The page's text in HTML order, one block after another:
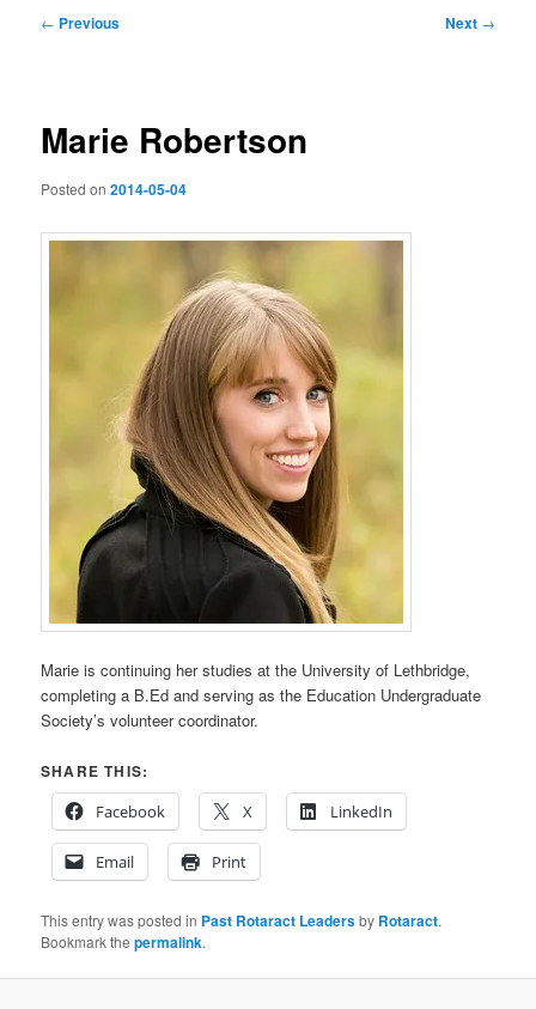
Post
← Previous Next →
Marie Robertson
Posted on2014-05-04
Marie is continuing her studies at the University of Lethbridge,
completing a B.Ed and serving as the Education Undergraduate
Society’s volunteer coordinator.
SHARE THIS:
Facebook
X LinkedIn
Email Print
This entry was posted in Past Rotaract Leadersby Rotaract.
Bookmark thepermalink.